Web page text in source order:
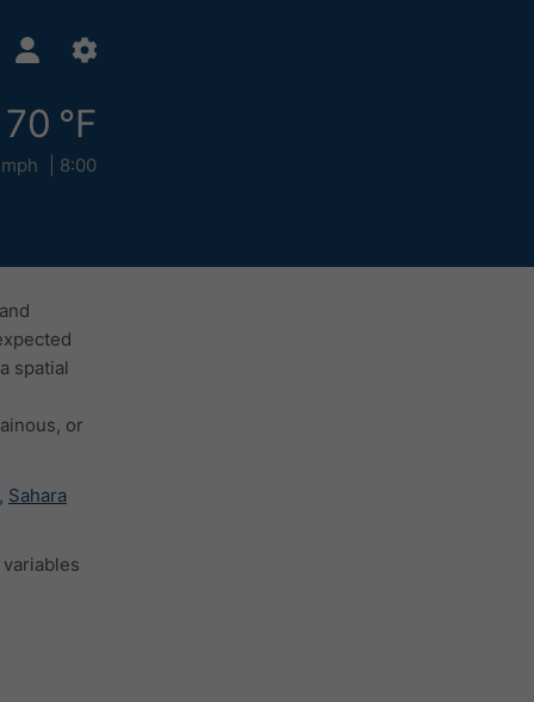
70 °F
8:00
spatial
or
, Sahara